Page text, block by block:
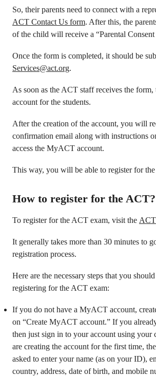
So, their parents need to connect with a
ACT Contact Us form. After this, the
of the child will receive a “Parental
Once the form is completed, it should be
Services@act.org.
As soon as the ACT staff receives the
account for the students.
After the creation of the account, you will
confirmation email along with instructions
access the MyACT account.
This way, you will be able to register for
How to register for the ACT?
To register for the ACT exam, visit the
It generally takes more than 30 minutes to
registration process.
Here are the necessary steps that you
registering for the ACT exam:
If you do not have a MyACT account,
on “Create MyACT account.” If you
then just sign in to your account using your
are creating the account for the first time,
asked to enter your name (as on your ID),
country, address, date of birth, and mobile